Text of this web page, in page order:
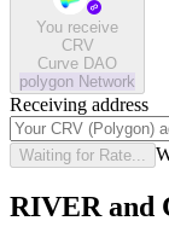
You receive
CRV
Curve DAO
polygon Network
Receiving address
Waiting for Rate...
RIVER and